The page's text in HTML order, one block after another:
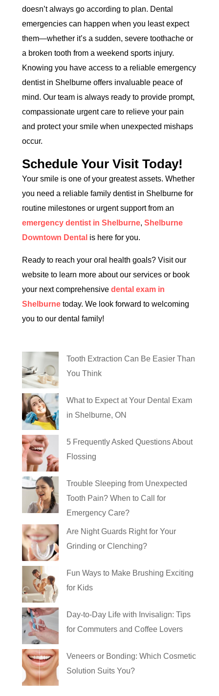
doesn’t always go according to plan. Dental
emergencies can happen when you least expect
them—whether it’s a sudden, severe toothache or
a broken tooth from a weekend sports injury.
Knowing you have access to a reliable emergency
dentist in Shelburne offers invaluable peace of
mind. Our team is always ready to provide prompt,
compassionate urgent care to relieve your pain
and protect your smile when unexpected mishaps
occur.
Schedule Your Visit Today!
Your smile is one of your greatest assets. Whether
you need a reliable family dentist in Shelburne for
routine milestones or urgent support from an
emergency dentist in Shelburne, Shelburne
Downtown Dental is here for you.
Ready to reach your oral health goals? Visit our
website to learn more about our services or book
your next comprehensivedental exam in
Shelburnetoday. We look forward to welcoming
you to our dental family!
Tooth Extraction Can Be Easier Than
You Think
What to Expect at Your Dental Exam
in Shelburne, ON
5 Frequently Asked Questions About
Flossing
Trouble Sleeping from Unexpected
Tooth Pain? When to Call for
Emergency Care?
Are Night Guards Right for Your
Grinding or Clenching?
Fun Ways to Make Brushing Exciting
for Kids
Day-to-Day Life with Invisalign: Tips
for Commuters and Coffee Lovers
Veneers or Bonding: Which Cosmetic
Solution Suits You?